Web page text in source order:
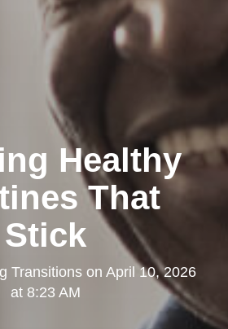
Healthy
That
Stick
Transitions on April 10, 2026
at 8:23 AM